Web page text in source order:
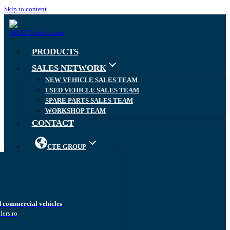
Skip to content
PRODUCTS
SALES NETWORK
NEW VEHICLE SALES TEAM
USED VEHICLE SALES TEAM
SPARE PARTS SALES TEAM
WORKSHOP TEAM
CONTACT
CTE GROUP
commercial vehicles